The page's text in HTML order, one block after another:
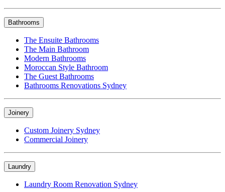
Bathrooms
The Ensuite Bathrooms
The Main Bathroom
Modern Bathrooms
Moroccan Style Bathroom
The Guest Bathrooms
Bathrooms Renovations Sydney
Joinery
Custom Joinery Sydney
Commercial Joinery
Laundry
Laundry Room Renovation Sydney